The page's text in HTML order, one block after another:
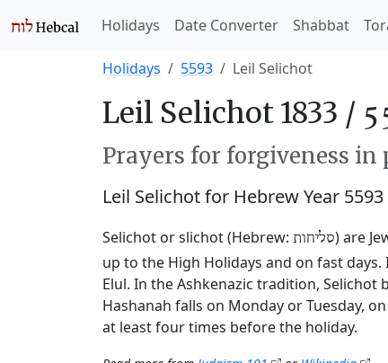
Holidays Date Converter Shabbat
Holidays 5593 Leil Selichot
Leil Selichot 1833 /
Prayers for forgiveness
Leil Selichot for Hebrew Year
Selichot or slichot (Hebrew: סליחות) are
up to the High Holidays and on fast
Elul. In the Ashkenazic tradition,
Hashanah falls on Monday or Tuesday,
at least four times before the holiday.